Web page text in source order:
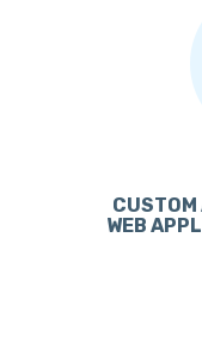
CUSTOM
WEB